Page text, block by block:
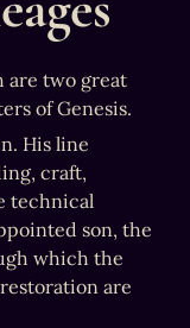
are two great
of Genesis.
His line
craft,
technical
son, the
which the
are